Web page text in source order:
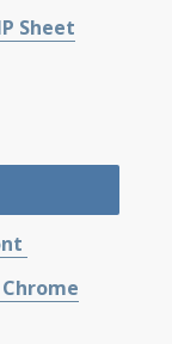
Sheet